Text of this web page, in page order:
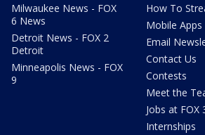
Milwaukee News - FOX
6 News
Detroit News - FOX 2
Detroit
Minneapolis News - FOX
9
How To
Mobile Apps
Email
Contact Us
Contests
Meet the
Jobs at FOX
Internships